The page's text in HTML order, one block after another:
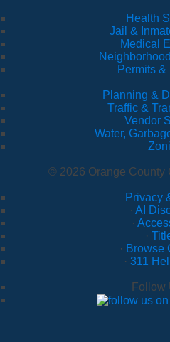
Health
Jail &
Medical
Permits
Planning &
Traffic &
Vendor
Water,
© 2026 Orange County
Privacy
· AI
·
·
· Browse
· 311
Follow